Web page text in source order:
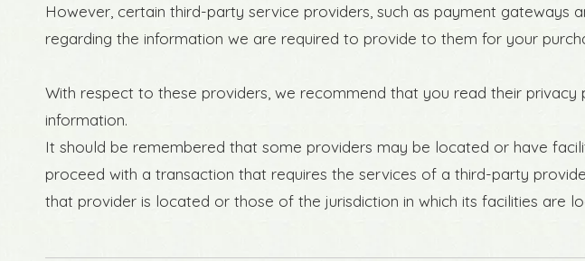
However, certain third-party service providers, such as payment
regarding the information we are required to provide to them for your
With respect to these providers, we recommend that you read their
information.
It should be remembered that some providers may be located or have
proceed with a transaction that requires the services of a third-party
that provider is located or those of the jurisdiction in which its facilities are